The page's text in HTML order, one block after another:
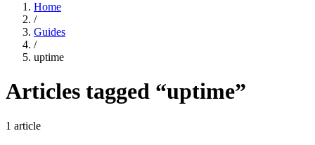
Home
/
Guides
/
uptime
Articles tagged “uptime”
1 article